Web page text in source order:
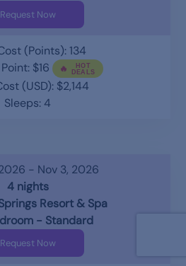
Request Now
(Points): 134
$16
(USD): $2,144
Sleeps: 4
- Nov 3, 2026
4 nights
Resort & Spa
- Standard
Request Now